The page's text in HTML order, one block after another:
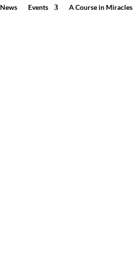
News Events A Course in Miracles